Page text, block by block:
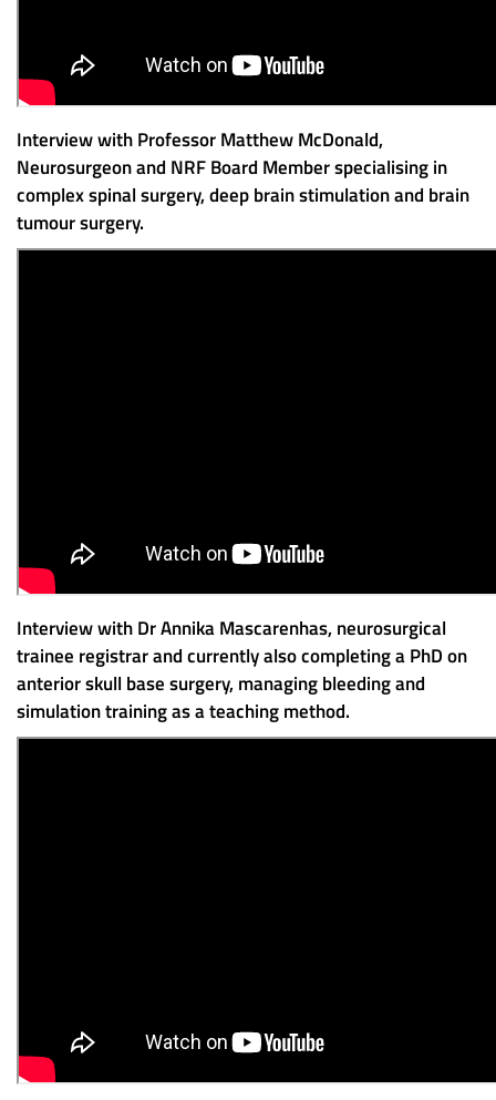
Interview with Professor Matthew McDonald,
Neurosurgeon and NRF Board Member specialising in
complex spinal surgery, deep brain stimulation and brain
tumour surgery.
Interview with Dr Annika Mascarenhas, neurosurgical
trainee registrar and currently also completing a PhD on
anterior skull base surgery, managing bleeding and
simulation training as a teaching method.